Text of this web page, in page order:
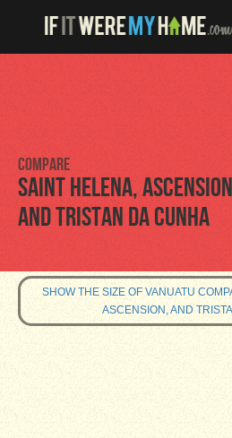
Compare
Saint Helena,
and Tristan da Cunha
SHOW THE SIZE OF VANUATU
ASCENSION, AND